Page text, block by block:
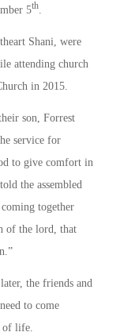
5th.
Shani, were
attending church
in 2015.
son, Forrest
service for
to give comfort in
the assembled
together
of the lord, that
the friends and
to come
of life.